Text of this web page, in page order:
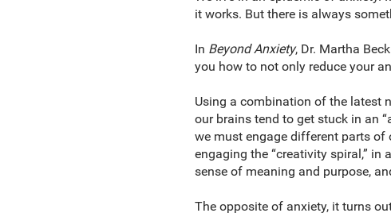
it works. But there is always
In Beyond Anxiety, Dr. Martha
you how to not only reduce your
Using a combination of the latest
our brains tend to get stuck in an
we must engage different parts
engaging the “creativity spiral,”
sense of meaning and purpose,
The opposite of anxiety, it turns